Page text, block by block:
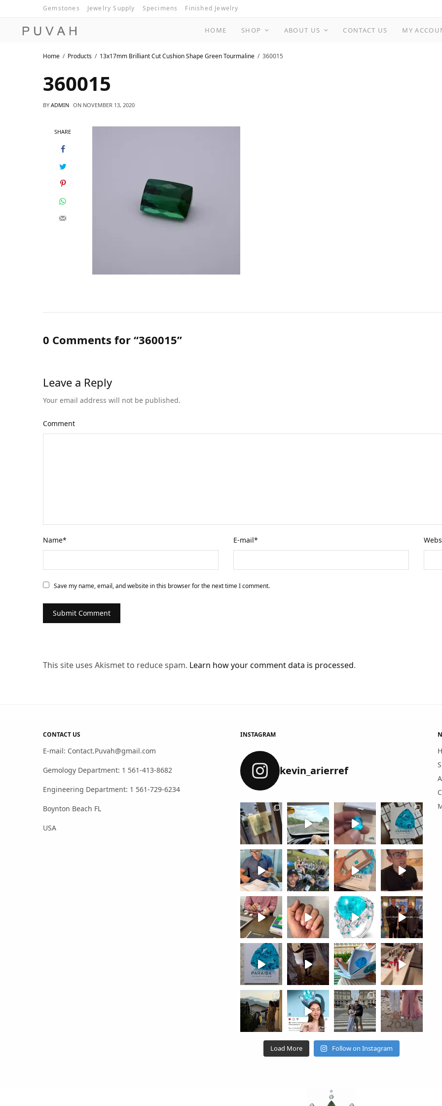
Gemstones Jewelry Supply Specimens Finished Jewelry
HOME SHOP ABOUT US CONTACT US MY
Home Products 13x17mm Brilliant Cut Cushion Shape Green Tourmaline 360015
360015
BY ADMIN ON NOVEMBER 13, 2020
SHARE
0 Comments for “360015”
Leave a Reply
Your email address will not be published.
Comment
Name* E-mail*
Save my name, email, and website in this browser for the next time I comment.
This site uses Akismet to reduce spam. Learn how your comment data is processed.
CONTACT US
E-mail: Contact.Puvah@gmail.com
Gemology Department: 1 561-413-8682
Engineering Department: 1 561-729-6234
Boynton Beach FL
USA
INSTAGRAM
kevin_arierref
Load More Follow on Instagram